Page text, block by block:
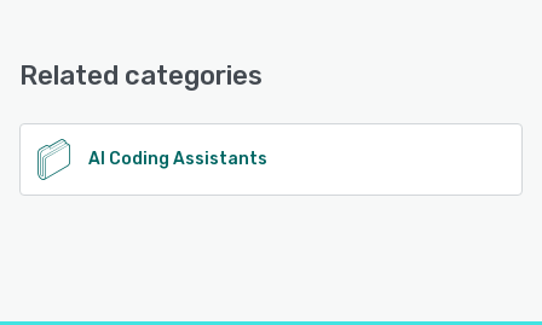
Related categories
AI Coding Assistants